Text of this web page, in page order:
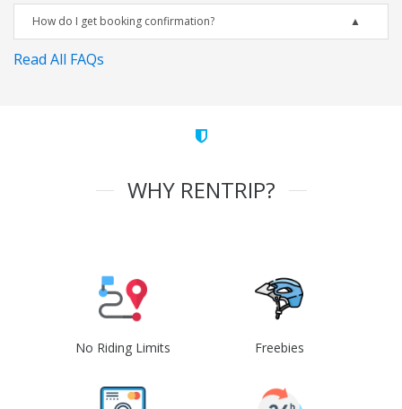
How do I get booking confirmation?
Read All FAQs
WHY RENTRIP?
No Riding Limits Freebies